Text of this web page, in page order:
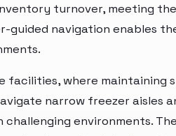
turnover, meeting
guided navigation enables
facilities, where maintaining
narrow freezer aisles
environments.